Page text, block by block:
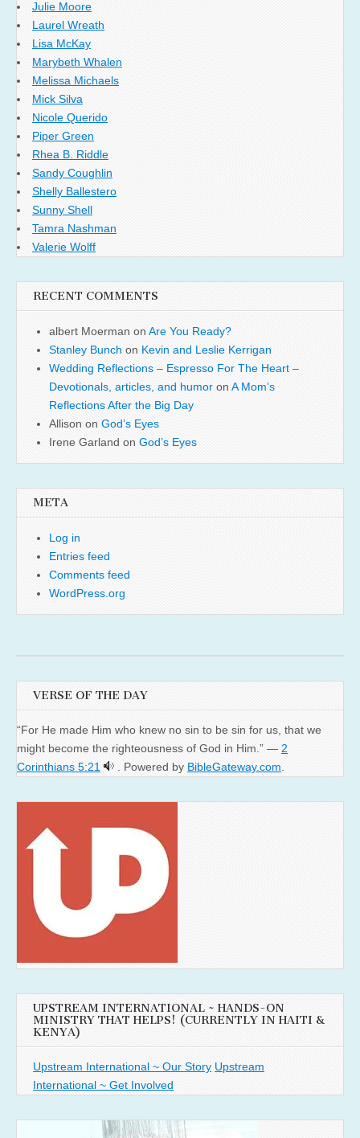
Julie Moore
Laurel Wreath
Lisa McKay
Marybeth Whalen
Melissa Michaels
Mick Silva
Nicole Querido
Piper Green
Rhea B. Riddle
Sandy Coughlin
Shelly Ballestero
Sunny Shell
Tamra Nashman
Valerie Wolff
RECENT COMMENTS
albert Moerman on Are You Ready?
Stanley Bunch on Kevin and Leslie Kerrigan
Wedding Reflections – Espresso For The Heart –
Devotionals, articles, and humor on A Mom’s
Reflections After the Big Day
Allison on God’s Eyes
Irene Garland on God’s Eyes
META
Log in
Entries feed
Comments feed
WordPress.org
VERSE OF THE DAY
“For He made Him who knew no sin to be sin for us, that we
might become the righteousness of God in Him.” — 2
Corinthians 5:21
. Powered by BibleGateway.com
UPSTREAM INTERNATIONAL ~ HANDS-ON
MINISTRY THAT HELPS! (CURRENTLY IN HAITI &
KENYA)
Upstream International ~ Our Story Upstream
International ~ Get Involved